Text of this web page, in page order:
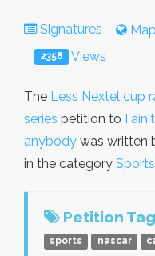
Signatures Map
2358 Views
The Less Nextel cup
series petition to I
anybody was written
in the category Sports
Petition
sports nascar